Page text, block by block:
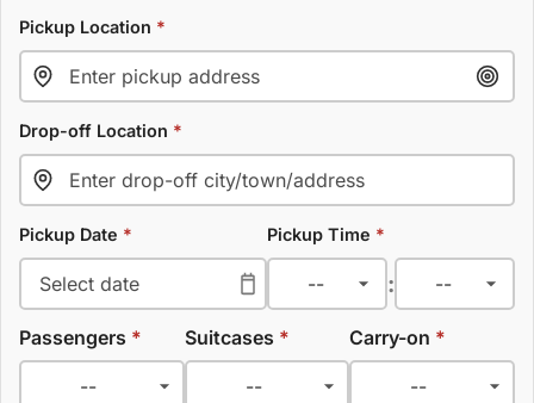
Pickup Location *
Drop-off Location *
Pickup Date * Pickup Time *
:
Passengers * Suitcases * Carry-on *